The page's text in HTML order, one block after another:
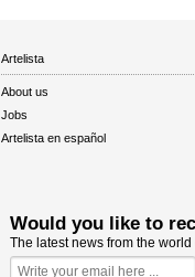
Artelista
About us
Jobs
Artelista en español
Would you like to
The latest news from the world